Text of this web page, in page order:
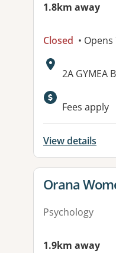
1.8km away
Closed •
Address:
2A GYMEA
Fees apply
View details
View details
Orana
Psychology
1.9km away